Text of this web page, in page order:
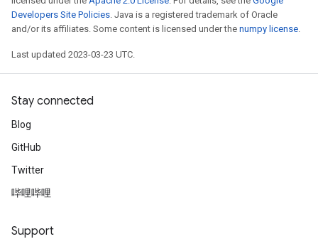
Developers Site Policies. Java is a registered trademark of Oracle
and/or its affiliates. Some content is licensed under the numpy license.
Last updated 2023-03-23 UTC.
Stay connected
Blog
GitHub
Twitter
哔哩哔哩
Support